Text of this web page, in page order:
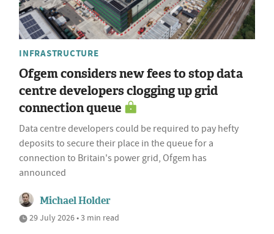
INFRASTRUCTURE
Ofgem considers new fees to stop data
centre developers clogging up grid
connection queue
Data centre developers could be required to pay hefty
deposits to secure their place in the queue for a
connection to Britain's power grid, Ofgem has
announced
Michael Holder
29 July 2026 • 3 min read